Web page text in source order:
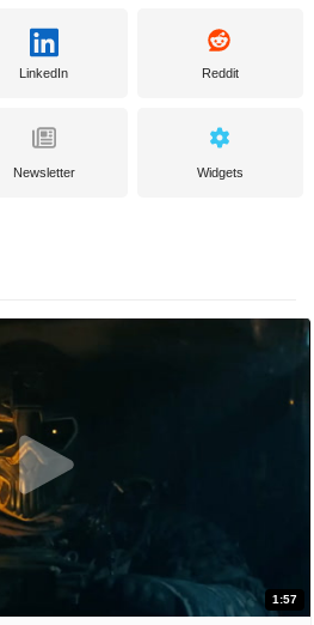
LinkedIn Reddit
Newsletter Widgets
1:57